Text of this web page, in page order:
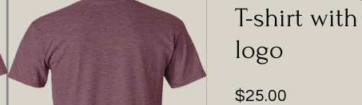
T-shirt
logo
$25.00